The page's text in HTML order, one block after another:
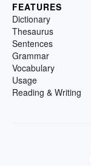
FEATURES
Dictionary
Thesaurus
Sentences
Grammar
Vocabulary
Usage
Reading & Writing